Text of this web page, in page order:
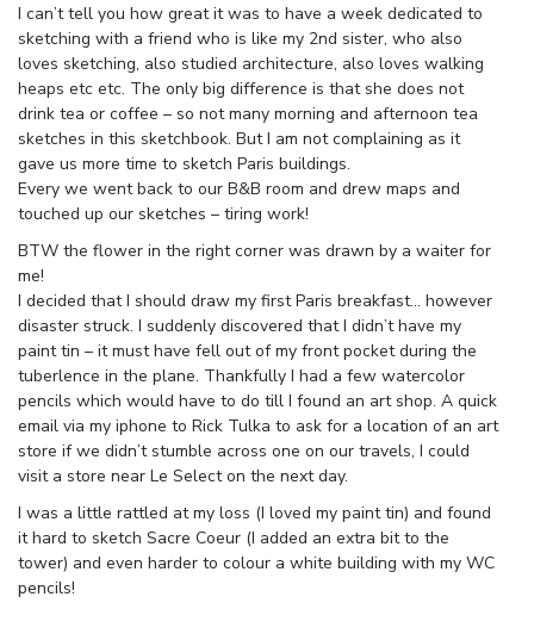
I can’t tell you how great it was to have a week dedicated to
sketching with a friend who is like my 2nd sister, who also
loves sketching, also studied architecture, also loves walking
heaps etc etc. The only big difference is that she does not
drink tea or coffee – so not many morning and afternoon tea
sketches in this sketchbook. But I am not complaining as it
gave us more time to sketch Paris buildings.
Every we went back to our B&B room and drew maps and
touched up our sketches – tiring work!
BTW the flower in the right corner was drawn by a waiter for
me!
I decided that I should draw my first Paris breakfast… however
disaster struck. I suddenly discovered that I didn’t have my
paint tin – it must have fell out of my front pocket during the
tuberlence in the plane. Thankfully I had a few watercolor
pencils which would have to do till I found an art shop. A quick
email via my iphone to Rick Tulka to ask for a location of an art
store if we didn’t stumble across one on our travels, I could
visit a store near Le Select on the next day.
I was a little rattled at my loss (I loved my paint tin) and found
it hard to sketch Sacre Coeur (I added an extra bit to the
tower) and even harder to colour a white building with my WC
pencils!